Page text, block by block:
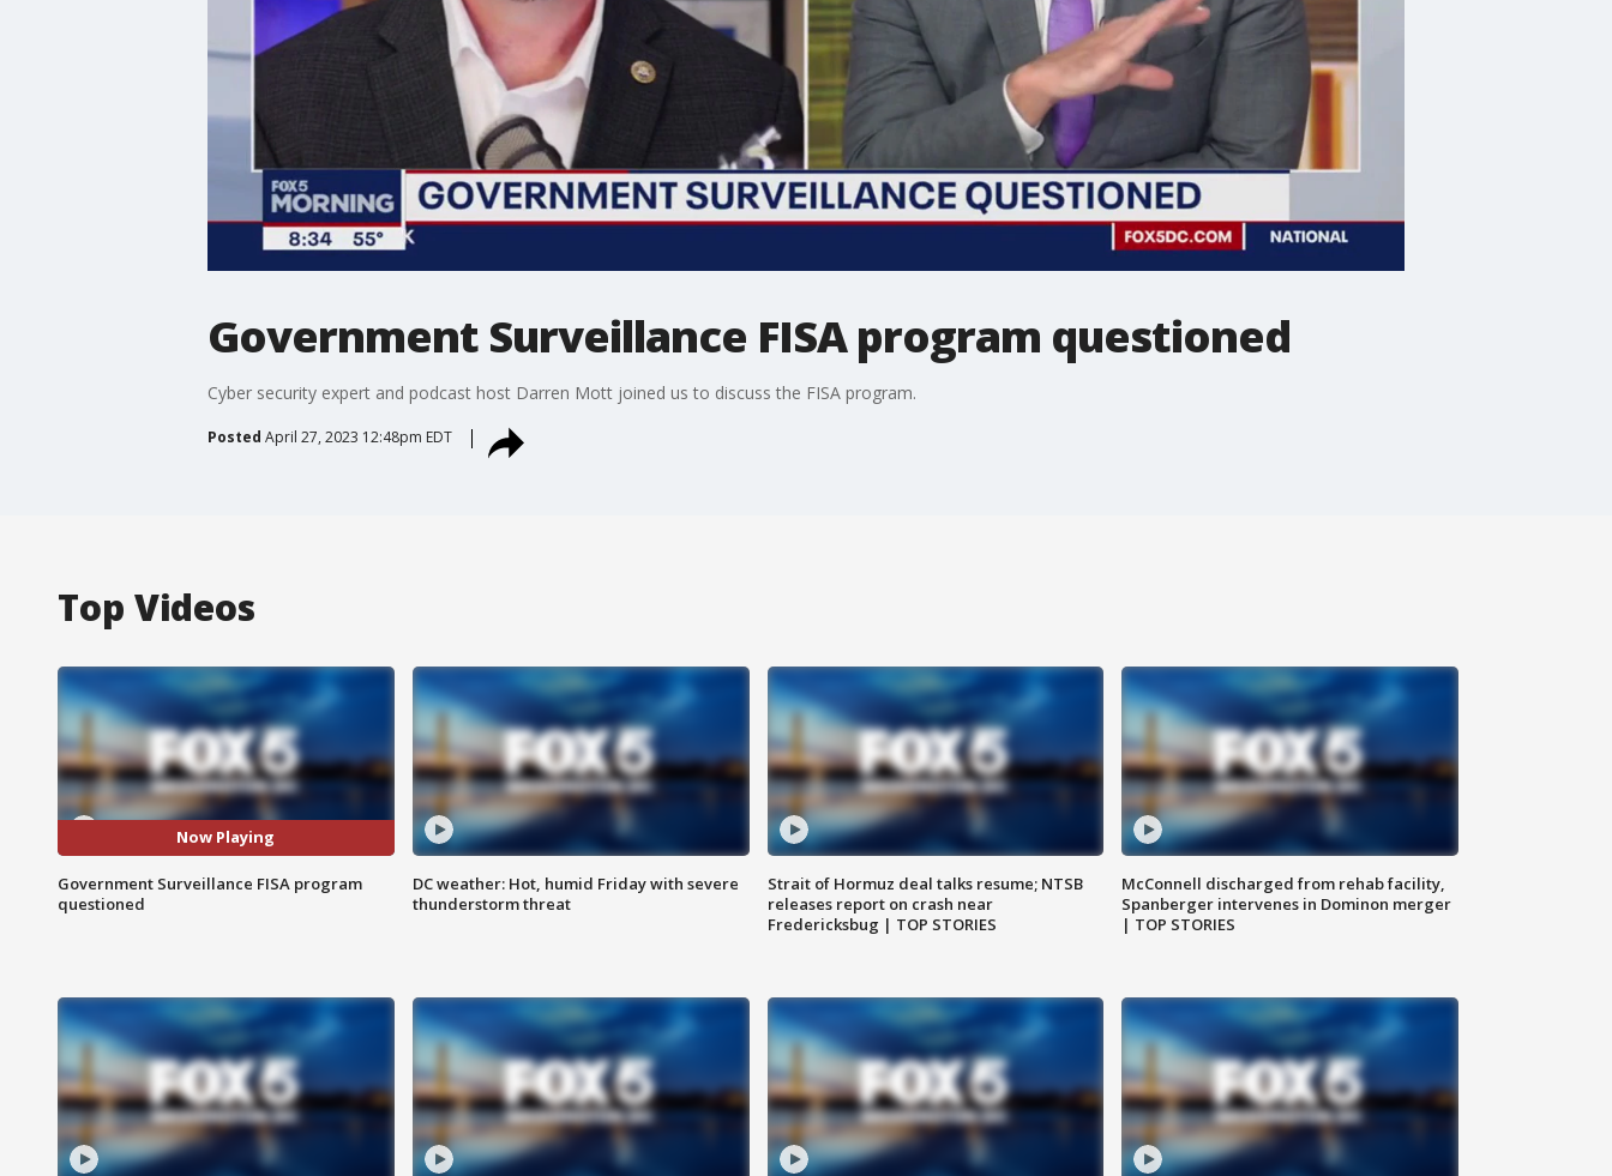
Government Surveillance FISA program questioned
Cyber security expert and podcast host Darren Mott joined us to discuss the FISA program.
Posted April 27, 2023 12:48pm EDT
Top Videos
Now Playing
Government Surveillance FISA program
questioned
DC weather: Hot, humid Friday with severe
thunderstorm threat
Strait of Hormuz deal talks resume; NTSB
releases report on crash near
Fredericksbug | TOP STORIES
McConnell discharged from rehab facility,
Spanberger intervenes in Dominon merger
| TOP STORIES